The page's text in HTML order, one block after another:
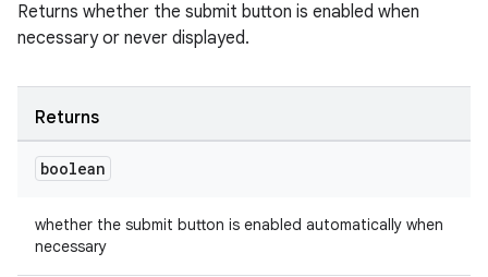
Returns whether the submit button is enabled when
necessary or never displayed.
Returns
boolean
whether the submit button is enabled automatically when
necessary